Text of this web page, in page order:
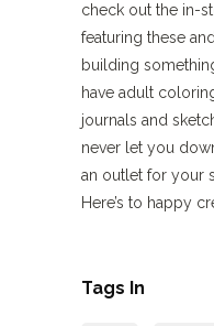
check out the in-
featuring these
building
have adult
journals and
never let you
an outlet for your
Here’s to happy
Tags In